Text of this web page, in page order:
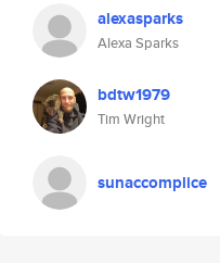
alexasparks
Alexa Sparks
bdtw1979
Tim Wright
sunaccomplice